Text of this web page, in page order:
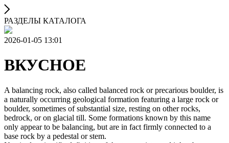
РАЗДЕЛЫ КАТАЛОГА
2026-01-05 13:01
ВКУСНОЕ
A balancing rock, also called balanced rock or precarious boulder, is
a naturally occurring geological formation featuring a large rock or
boulder, sometimes of substantial size, resting on other rocks,
bedrock, or on glacial till. Some formations known by this name
only appear to be balancing, but are in fact firmly connected to a
base rock by a pedestal or stem.